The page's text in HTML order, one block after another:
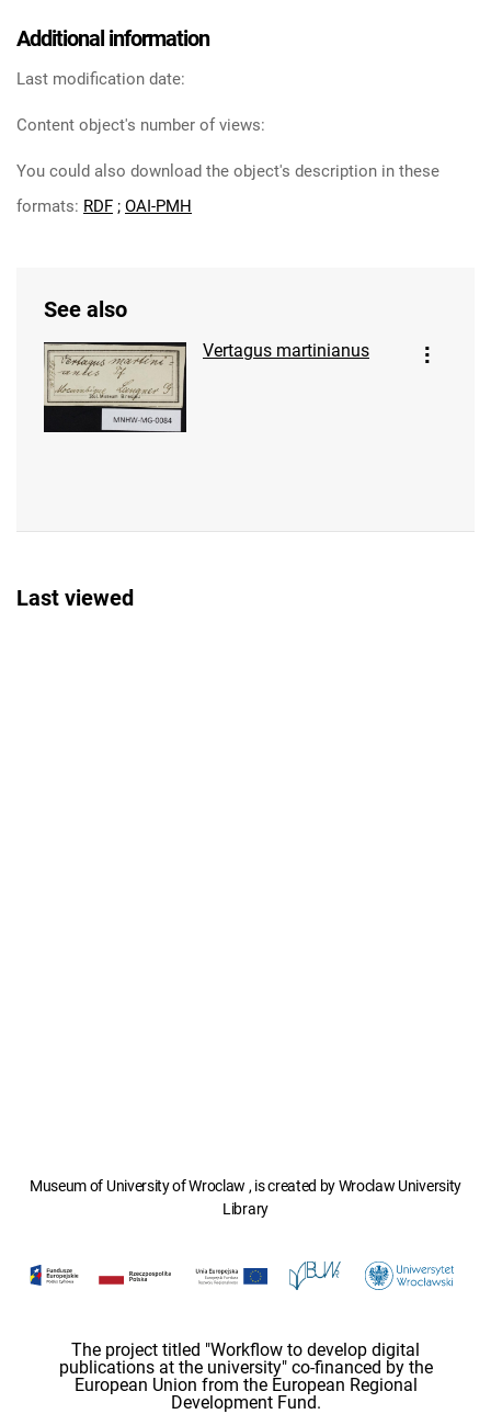
Additional information
Last modification date:
Content object's number of views:
You could also download the object's description in these
formats: RDF ; OAI-PMH
See also
Vertagus martinianus
Last viewed
Museum of University of Wroclaw , is created by Wroclaw University
Library
The project titled "Workflow to develop digital
publications at the university" co-financed by the
European Union from the European Regional
Development Fund.